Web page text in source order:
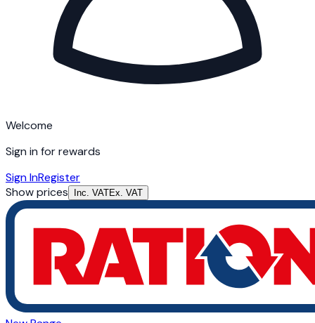
Welcome
Sign in for rewards
Sign InRegister
Show prices
Inc. VATEx. VAT